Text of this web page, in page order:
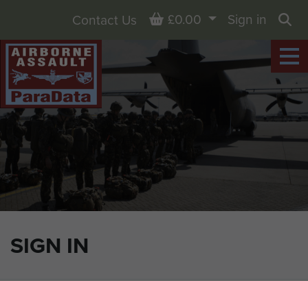
SIGN IN
Contact Us Basket
£0.00
Sign in